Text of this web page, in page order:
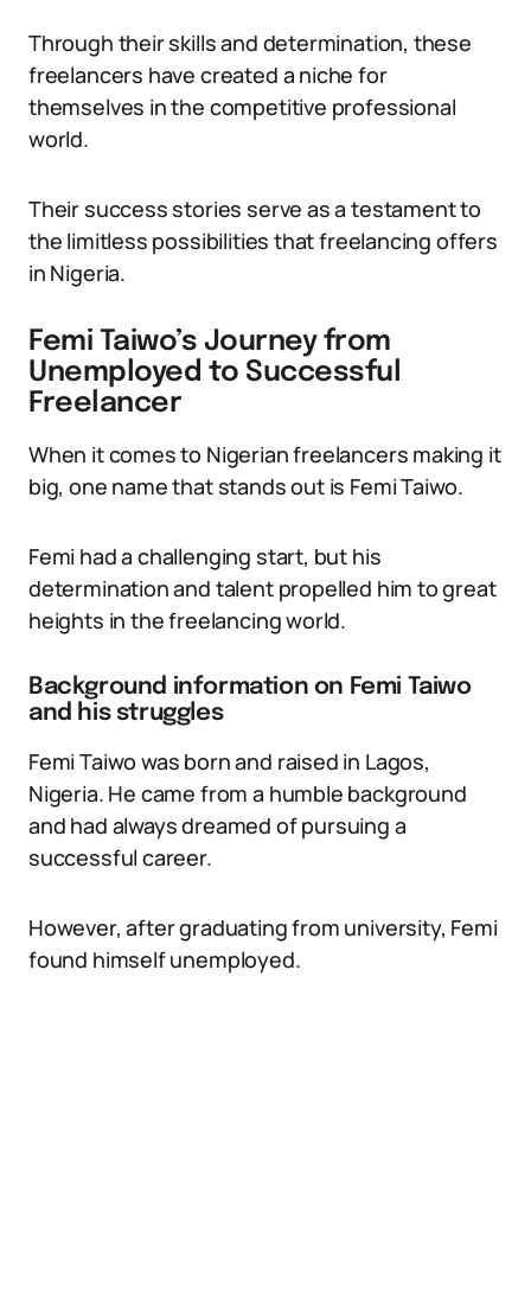
Through their skills and determination, these
freelancers have created a niche for
themselves in the competitive professional
world.
Their success stories serve as a testament to
the limitless possibilities that freelancing offers
in Nigeria.
Femi Taiwo’s Journey from
Unemployed to Successful
Freelancer
When it comes to Nigerian freelancers making it
big, one name that stands out is Femi Taiwo.
Femi had a challenging start, but his
determination and talent propelled him to great
heights in the freelancing world.
Background information on Femi Taiwo
and his struggles
Femi Taiwo was born and raised in Lagos,
Nigeria. He came from a humble background
and had always dreamed of pursuing a
successful career.
However, after graduating from university, Femi
found himself unemployed.